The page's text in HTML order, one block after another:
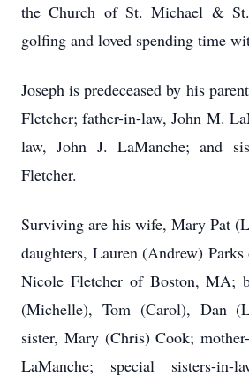
the Church of St. Michael &
golfing and loved spending time
Joseph is predeceased by his
Fletcher; father-in-law, John M.
law, John J. LaManche; and
Fletcher.
Surviving are his wife, Mary Pat
daughters, Lauren (Andrew)
Nicole Fletcher of Boston, MA;
(Michelle), Tom (Carol), Dan
sister, Mary (Chris) Cook;
LaManche; special sisters-in-